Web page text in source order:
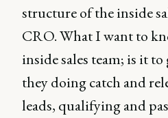
structure of the inside
CRO. What I want to
inside sales team; is it to
they doing catch and
leads, qualifying and